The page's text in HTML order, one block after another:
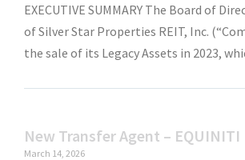
EXECUTIVE SUMMARY The Board of
of Silver Star Properties REIT, Inc.
the sale of its Legacy Assets in 2023,
New Transfer Agent – EQUINITI
March 14, 2026